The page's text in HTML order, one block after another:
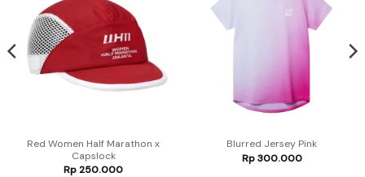
Red Women Half Marathon x
Capslock
Rp250.000
Blurred Jersey Pink
Rp300.000